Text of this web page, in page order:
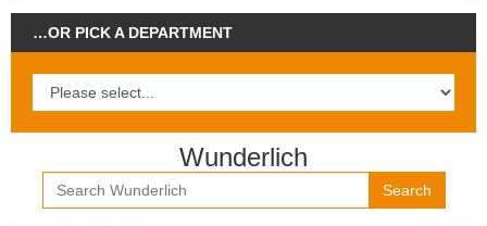
…OR PICK A DEPARTMENT
Wunderlich
Search